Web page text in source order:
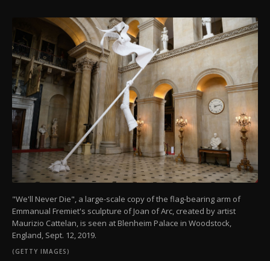
"We'll Never Die", a large-scale copy of the flag-bearing arm of
Emmanual Fremiet's sculpture of Joan of Arc, created by artist
Maurizio Cattelan, is seen at Blenheim Palace in Woodstock,
England, Sept. 12, 2019.
(GETTY IMAGES)